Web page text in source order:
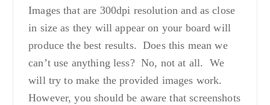
Images that are 300dpi resolution and as close
in size as they will appear on your board will
produce the best results. Does this mean we
can’t use anything less? No, not at all. We
will try to make the provided images work.
However, you should be aware that screenshots